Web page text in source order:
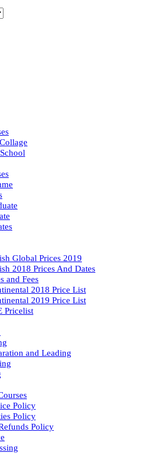
Global Prices 2019
2018 Prices And Dates
and Fees
2018 Price List
2019 Price List
Pricelist
and Leading
Policy
Policy
Policy